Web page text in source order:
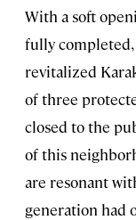
With a soft
fully
revitalized
of three
closed to the
of this
are resonant
generation had